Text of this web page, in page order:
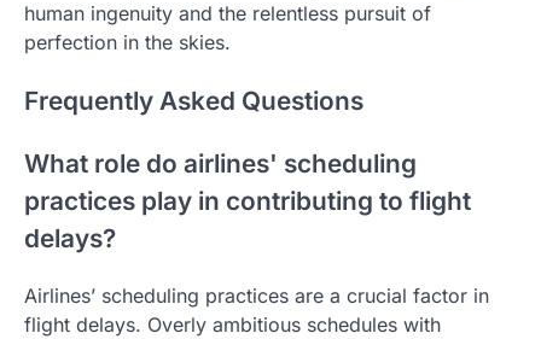
human ingenuity and the relentless pursuit of
perfection in the skies.
Frequently Asked Questions
What role do airlines' scheduling
practices play in contributing to flight
delays?
Airlines’ scheduling practices are a crucial factor in
flight delays. Overly ambitious schedules with